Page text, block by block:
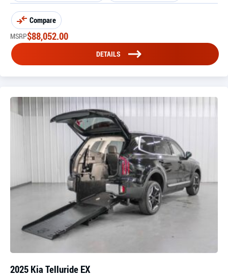
Compare
MSRP$88,052.00
DETAILS
2025 Kia Telluride EX